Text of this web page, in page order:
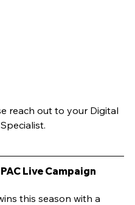
reach out to your Digital
Live Campaign
this season with a